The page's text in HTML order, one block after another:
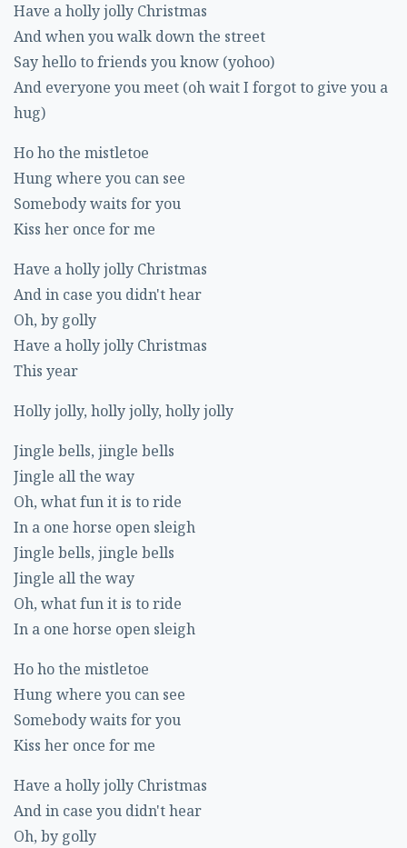
Have a holly jolly Christmas
And when you walk down the street
Say hello to friends you know (yohoo)
And everyone you meet (oh wait I forgot to give you a
hug)
Ho ho the mistletoe
Hung where you can see
Somebody waits for you
Kiss her once for me
Have a holly jolly Christmas
And in case you didn't hear
Oh, by golly
Have a holly jolly Christmas
This year
Holly jolly, holly jolly, holly jolly
Jingle bells, jingle bells
Jingle all the way
Oh, what fun it is to ride
In a one horse open sleigh
Jingle bells, jingle bells
Jingle all the way
Oh, what fun it is to ride
In a one horse open sleigh
Ho ho the mistletoe
Hung where you can see
Somebody waits for you
Kiss her once for me
Have a holly jolly Christmas
And in case you didn't hear
Oh, by golly